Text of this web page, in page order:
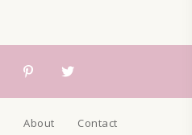
About Contact